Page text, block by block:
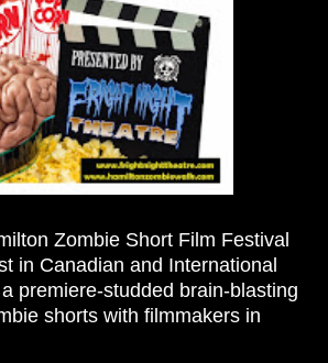
Zombie Short Film Festival
in Canadian and International
premiere-studded brain-blasting
shorts with filmmakers in